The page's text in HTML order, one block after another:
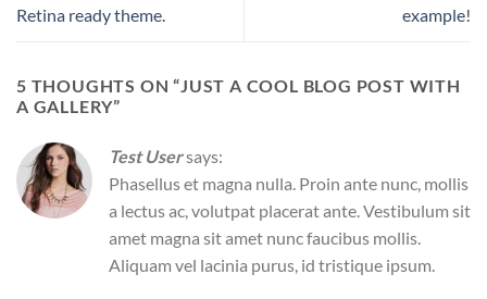
Retina ready theme.
example!
5 THOUGHTS ON “ JUST A COOL BLOG POST WITH
A GALLERY”
Test Usersays:
Phasellus et magna nulla. Proin ante nunc, mollis
a lectus ac, volutpat placerat ante. Vestibulum sit
amet magna sit amet nunc faucibus mollis.
Aliquam vel lacinia purus, id tristique ipsum.